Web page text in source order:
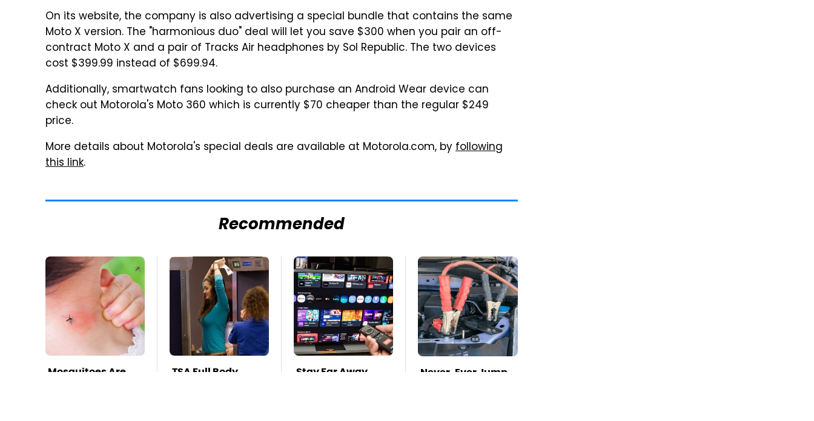
On its website, the company is also advertising a special bundle that contains the same
Moto X version. The "harmonious duo" deal will let you save $300 when you pair an off-
contract Moto X and a pair of Tracks Air headphones by Sol Republic. The two devices
cost $399.99 instead of $699.94.
Additionally, smartwatch fans looking to also purchase an Android Wear device can
check out Motorola's Moto 360 which is currently $70 cheaper than the regular $249
price.
More details about Motorola's special deals are available at Motorola.com, byfollowing
this link.
Recommended
Mosquitoes Are
TSA Full Body
Stay Far Away
Never, Ever Jump